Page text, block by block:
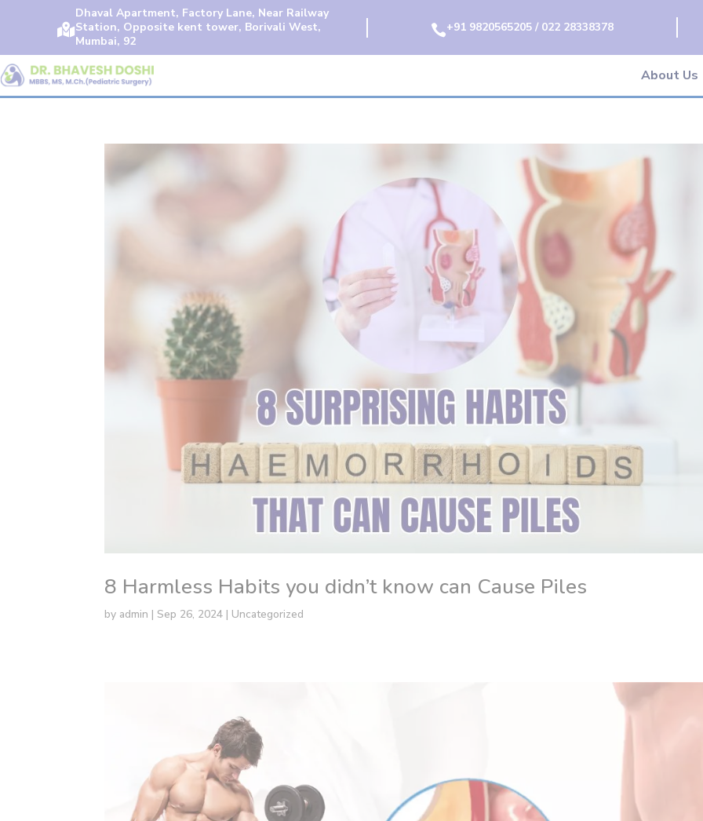

Dhaval Apartment, Factory Lane, Near Railway
Station, Opposite kent tower, Borivali West,
Mumbai, 92
+91 9820565205 / 022 28338378
About Us
8 Harmless Habits you didn’t know can Cause Piles
by admin | Sep 26, 2024| Uncategorized